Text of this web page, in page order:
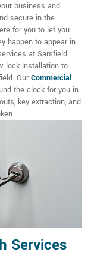
business and
secure in the
for you to let you
happen to appear in
at Sarsfield
lock installation to
Our Commercial
the clock for you in
key extraction, and
Services